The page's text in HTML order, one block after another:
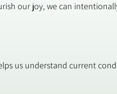
our joy, we can
us understand current